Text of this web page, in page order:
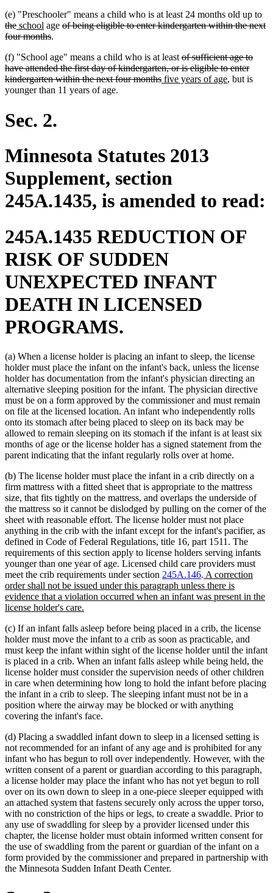
(e) "Preschooler" means a child who is at least 24 months old up to
thedeleted
text
new
text
school new
text
age deleted
of being eligible to enter kindergarten within the next
four monthsdeleted
end
.
(f) "School age" means a child who is at least deleted
text
begin
of sufficient age to
have attended the first day of kindergarten, or is eligible to enter
kindergarten within the next four monthsdeleted
new
five years of agenew
, but is
younger than 11 years of age.
Sec. 2.
Minnesota Statutes 2013
Supplement, section
245A.1435, is amended to read:
245A.1435 REDUCTION OF
RISK OF SUDDEN
UNEXPECTED INFANT
DEATH IN LICENSED
PROGRAMS.
(a) When a license holder is placing an infant to sleep, the license
holder must place the infant on the infant's back, unless the license
holder has documentation from the infant's physician directing an
alternative sleeping position for the infant. The physician directive
must be on a form approved by the commissioner and must remain
on file at the licensed location. An infant who independently rolls
onto its stomach after being placed to sleep on its back may be
allowed to remain sleeping on its stomach if the infant is at least six
months of age or the license holder has a signed statement from the
parent indicating that the infant regularly rolls over at home.
(b) The license holder must place the infant in a crib directly on a
firm mattress with a fitted sheet that is appropriate to the mattress
size, that fits tightly on the mattress, and overlaps the underside of
the mattress so it cannot be dislodged by pulling on the corner of the
sheet with reasonable effort. The license holder must not place
anything in the crib with the infant except for the infant's pacifier, as
defined in Code of Federal Regulations, title 16, part 1511. The
requirements of this section apply to license holders serving infants
younger than one year of age. Licensed child care providers must
meet the crib requirements under section 245A.146. new
text
begin
A correction
order shall not be issued under this paragraph unless there is
evidence that a violation occurred when an infant was present in the
license holder's care.
end
(c) If an infant falls asleep before being placed in a crib, the license
holder must move the infant to a crib as soon as practicable, and
must keep the infant within sight of the license holder until the infant
is placed in a crib. When an infant falls asleep while being held, the
license holder must consider the supervision needs of other children
in care when determining how long to hold the infant before placing
the infant in a crib to sleep. The sleeping infant must not be in a
position where the airway may be blocked or with anything
covering the infant's face.
(d) Placing a swaddled infant down to sleep in a licensed setting is
not recommended for an infant of any age and is prohibited for any
infant who has begun to roll over independently. However, with the
written consent of a parent or guardian according to this paragraph,
a license holder may place the infant who has not yet begun to roll
over on its own down to sleep in a one-piece sleeper equipped with
an attached system that fastens securely only across the upper torso,
with no constriction of the hips or legs, to create a swaddle. Prior to
any use of swaddling for sleep by a provider licensed under this
chapter, the license holder must obtain informed written consent for
the use of swaddling from the parent or guardian of the infant on a
form provided by the commissioner and prepared in partnership with
the Minnesota Sudden Infant Death Center.